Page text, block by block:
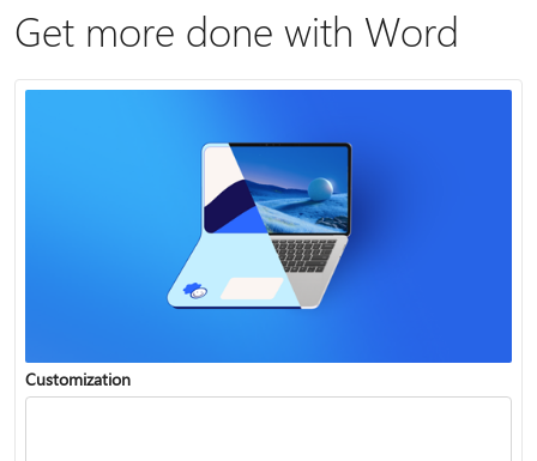
Get more done with Word
Customization